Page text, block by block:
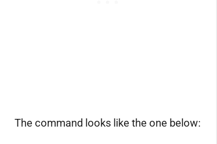
The command looks like the one below: